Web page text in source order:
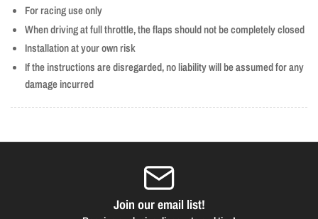
For racing use only
When driving at full throttle, the flaps should not be completely closed
Installation at your own risk
If the instructions are disregarded, no liability will be assumed for any
damage incurred
Join our email list!